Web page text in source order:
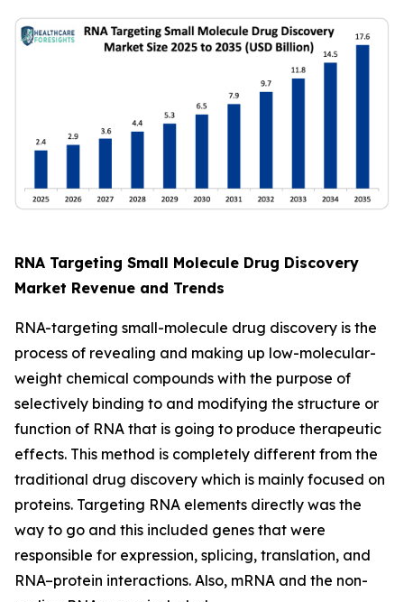
RNA Targeting Small Molecule Drug Discovery
Market Revenue and Trends
RNA-targeting small-molecule drug discovery is the
process of revealing and making up low-molecular-
weight chemical compounds with the purpose of
selectively binding to and modifying the structure or
function of RNA that is going to produce therapeutic
effects. This method is completely different from the
traditional drug discovery which is mainly focused on
proteins. Targeting RNA elements directly was the
way to go and this included genes that were
responsible for expression, splicing, translation, and
RNA–protein interactions. Also, mRNA and the non-